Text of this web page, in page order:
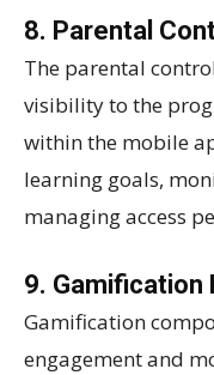
8. Parental
The parental
visibility to the
within the mobile
learning goals,
managing access
9. Gamification
Gamification
engagement and